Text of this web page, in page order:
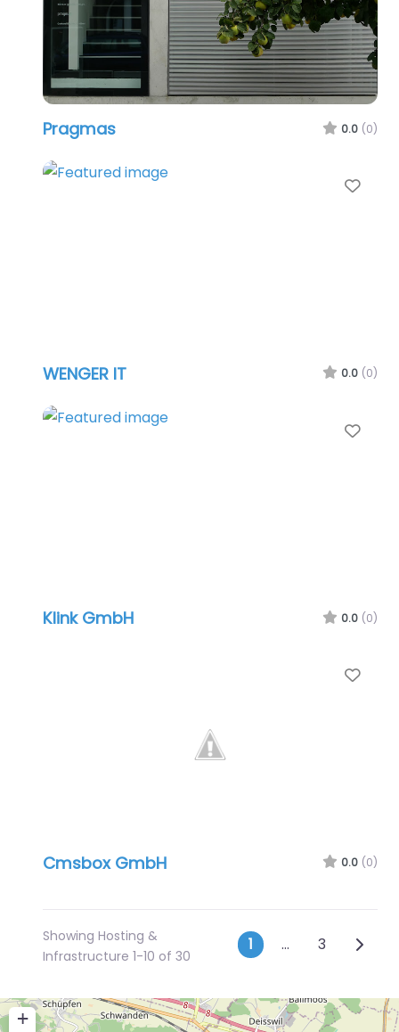
Pragmas 0.0 (0)
WENGER IT 0.0 (0)
Klink GmbH 0.0 (0)
Cmsbox GmbH 0.0 (0)
Showing Hosting &
Infrastructure 1-10 of 30
Posts
1 … 3 Older
+